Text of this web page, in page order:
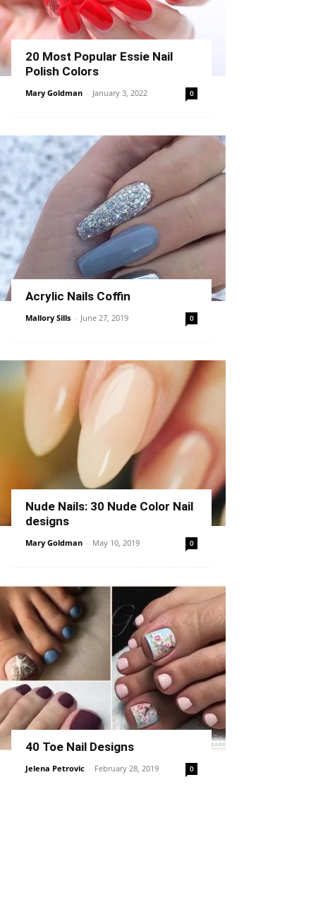
20 Most Popular Essie Nail
Polish Colors
Mary Goldman - January 3, 2022 0
Acrylic Nails Coffin
Mallory Sills - June 27, 2019 0
Nude Nails: 30 Nude Color Nail
designs
Mary Goldman - May 10, 2019 0
40 Toe Nail Designs
Jelena Petrovic - February 28, 2019 0